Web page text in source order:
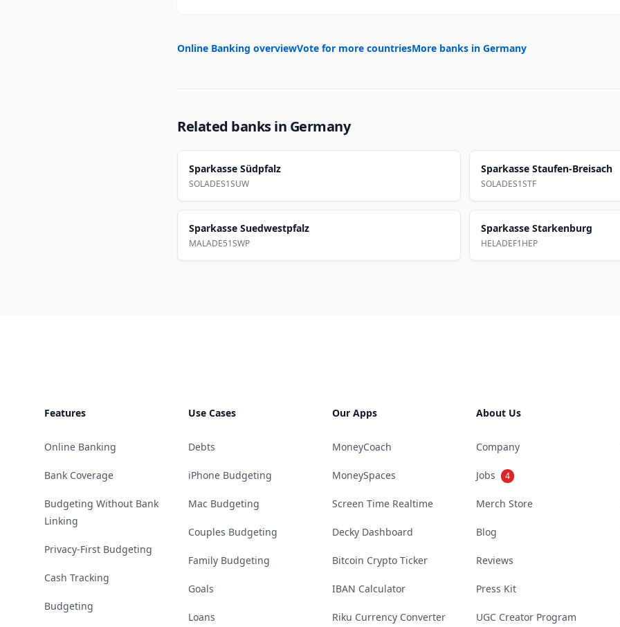
Online Banking overviewVote for more countriesMore banks in Germany
Related banks in Germany
Sparkasse Südpfalz
SOLADES1SUW
Sparkasse Staufen-Breisach
SOLADES1STF
Sparkasse Suedwestpfalz
MALADE51SWP
Sparkasse Starkenburg
HELADEF1HEP
Features
Online Banking
Bank Coverage
Budgeting Without Bank
Linking
Privacy-First Budgeting
Cash Tracking
Budgeting
Use Cases
Debts
iPhone Budgeting
Mac Budgeting
Couples Budgeting
Family Budgeting
Goals
Loans
Our Apps
MoneyCoach
MoneySpaces
Screen Time Realtime
Decky Dashboard
Bitcoin Crypto Ticker
IBAN Calculator
Riku Currency Converter
About Us
Company
Jobs 4
Merch Store
Blog
Reviews
Press Kit
UGC Creator Program